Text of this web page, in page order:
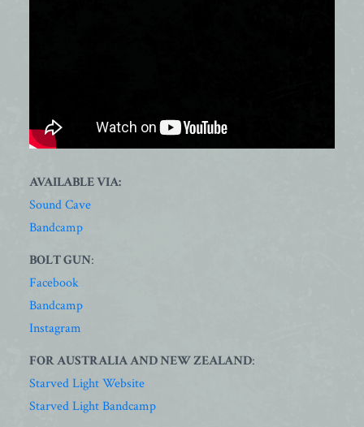
AVAILABLE VIA:
Sound Cave
Bandcamp
BOLT GUN:
Facebook
Bandcamp
Instagram
FOR AUSTRALIA AND NEW ZEALAND:
Starved Light Website
Starved Light Bandcamp